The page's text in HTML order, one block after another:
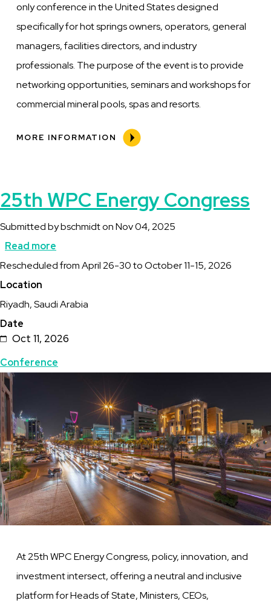
only conference in the United States designed
specifically for hot springs owners, operators, general
managers, facilities directors, and industry
professionals. The purpose of the event is to provide
networking opportunities, seminars and workshops for
commercial mineral pools, spas and resorts.
MORE INFORMATION
25th WPC Energy Congress
Submitted bybschmidtonNov 04, 2025
Read more
25th
Energy
Description
Rescheduled from April 26-30 to October 11-15, 2026
Location
Riyadh, Saudi Arabia
Date
Oct 11, 2026
Topics
Conference
Featured
Image
Image
At 25th WPC Energy Congress, policy, innovation, and
investment intersect, offering a neutral and inclusive
platform for Heads of State, Ministers, CEOs,